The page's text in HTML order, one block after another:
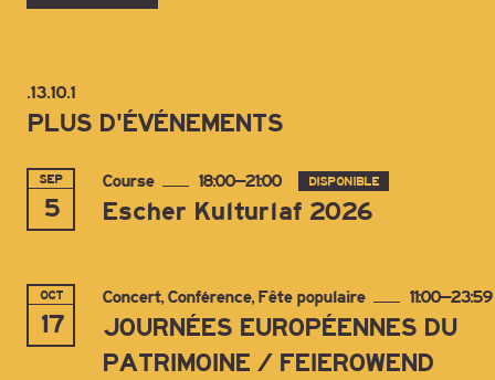
.13.10.1
PLUS D'ÉVÉNEMENTS
5
SEP Course 18:00–21:00 DISPONIBLE
Escher Kulturlaf 2026
17
OCT Concert, Conférence, Fête populaire 11:00–23:59
JOURNÉES EUROPÉENNES DU
PATRIMOINE / FEIEROWEND